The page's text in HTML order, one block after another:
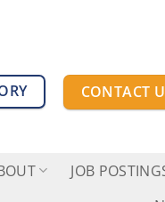
CONTACT
JOB